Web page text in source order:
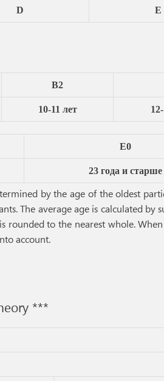
D E
B2
10-11 лет
E0
23 года и старше
by the age of the oldest
The average age is calculated by
to the nearest whole.
account.
***